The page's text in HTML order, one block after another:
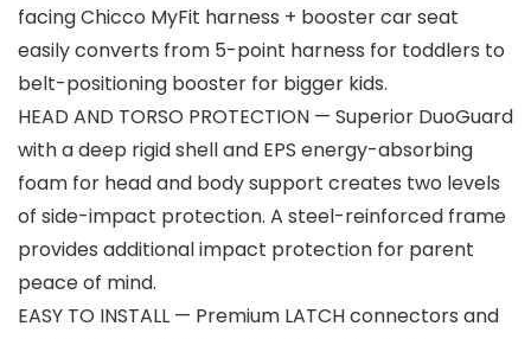
facing Chicco MyFit harness + booster car seat
easily converts from 5-point harness for toddlers to
belt-positioning booster for bigger kids.
HEAD AND TORSO PROTECTION — Superior DuoGuard
with a deep rigid shell and EPS energy-absorbing
foam for head and body support creates two levels
of side-impact protection. A steel-reinforced frame
provides additional impact protection for parent
peace of mind.
EASY TO INSTALL — Premium LATCH connectors and